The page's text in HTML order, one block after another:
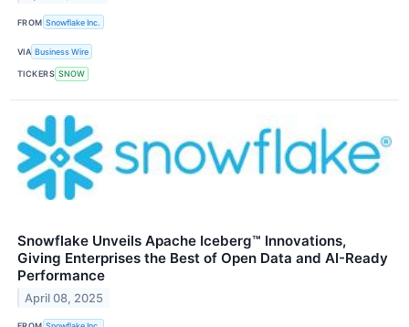
FROM Snowflake Inc.
VIA Business Wire
TICKERS SNOW
Snowflake Unveils Apache Iceberg™ Innovations,
Giving Enterprises the Best of Open Data and AI-Ready
Performance
April 08, 2025